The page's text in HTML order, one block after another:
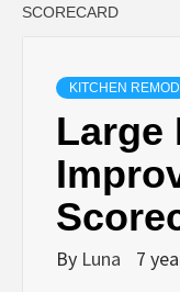
SCORECARD
KITCHEN
Large
By Luna 7